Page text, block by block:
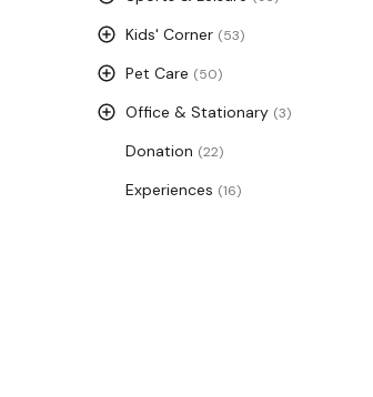
Kids' Corner (53)
Pet Care (50)
Office & Stationary (3)
Donation (22)
Experiences (16)